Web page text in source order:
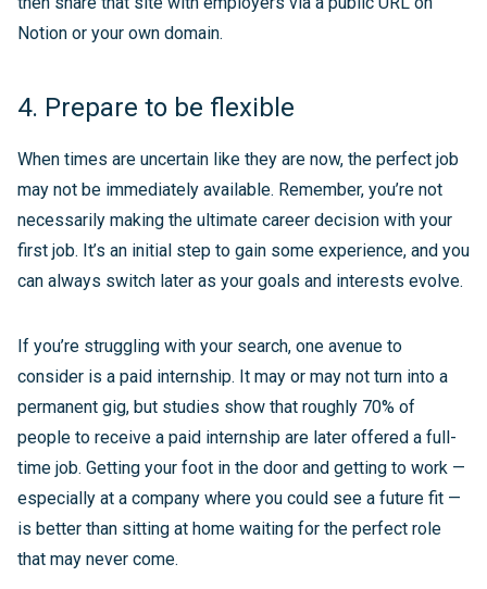
Notion or your own domain.
4. Prepare to be flexible
When times are uncertain like they are now, the perfect job
may not be immediately available. Remember, you’re not
necessarily making the ultimate career decision with your
first job. It’s an initial step to gain some experience, and you
can always switch later as your goals and interests evolve.
If you’re struggling with your search, one avenue to
consider is a paid internship. It may or may not turn into a
permanent gig, but studies show that roughly 70% of
people to receive a paid internship are later offered a full-
time job. Getting your foot in the door and getting to work —
especially at a company where you could see a future fit —
is better than sitting at home waiting for the perfect role
that may never come.